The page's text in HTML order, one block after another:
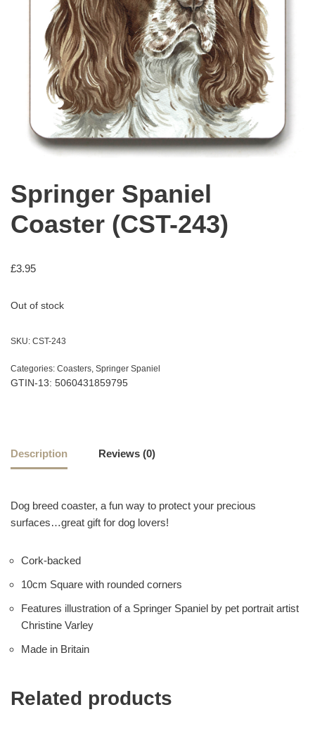
Springer Spaniel
Coaster (CST-243)
£3.95
Out of stock
SKU: CST-243
Categories: Coasters, Springer Spaniel
GTIN-13: 5060431859795
Description Reviews (0)
Dog breed coaster, a fun way to protect your precious
surfaces…great gift for dog lovers!
Cork-backed
10cm Square with rounded corners
Features illustration of a Springer Spaniel by pet portrait artist
Christine Varley
Made in Britain
Related products